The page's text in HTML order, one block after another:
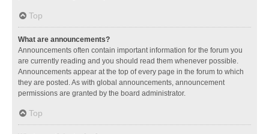
Top
What are announcements?
Announcements often contain important information for the forum you
are currently reading and you should read them whenever possible.
Announcements appear at the top of every page in the forum to which
they are posted. As with global announcements, announcement
permissions are granted by the board administrator.
Top